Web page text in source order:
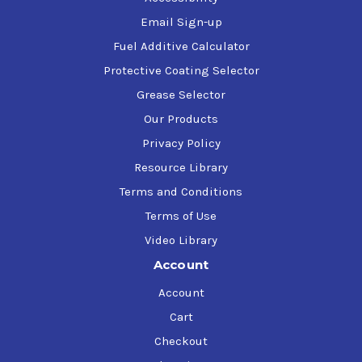
the 'Product Data' Tab for additional product information.*
Email Sign-up
Fuel Additive Calculator
Protective Coating Selector
Grease Selector
Our Products
Privacy Policy
Resource Library
Terms and Conditions
Terms of Use
Video Library
Account
Account
Cart
Checkout